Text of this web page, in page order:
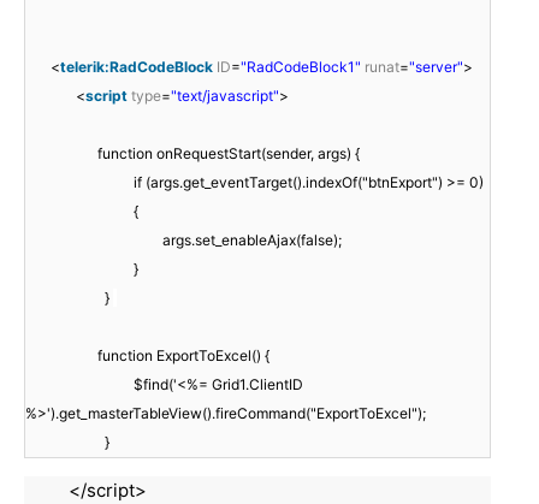
<telerik:RadCodeBlock ID="RadCodeBlock1" runat="server">
<script type="text/javascript">
function onRequestStart(sender, args) {
if (args.get_eventTarget().indexOf("btnExport") >= 0)
{
args.set_enableAjax(false);
}
}
function ExportToExcel() {
$find('<%= Grid1.ClientID
%>').get_masterTableView().fireCommand("ExportToExcel");
}
</script>